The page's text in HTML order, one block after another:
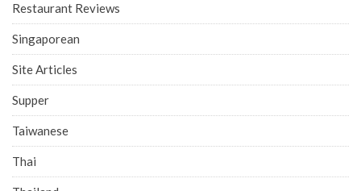
Restaurant Reviews
Singaporean
Site Articles
Supper
Taiwanese
Thai